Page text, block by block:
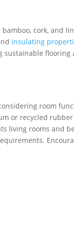
cork, and
insulating
room
or recycled
living rooms and